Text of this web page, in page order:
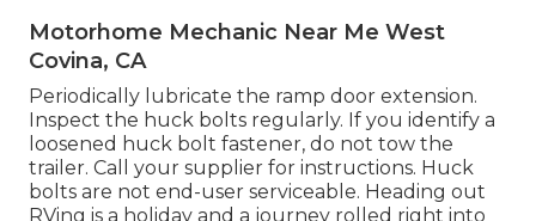
Motorhome Mechanic Near Me West
Covina, CA
Periodically lubricate the ramp door extension.
Inspect the huck bolts regularly. If you identify a
loosened huck bolt fastener, do not tow the
trailer. Call your supplier for instructions. Huck
bolts are not end-user serviceable. Heading out
RVing is a holiday and a journey rolled right into